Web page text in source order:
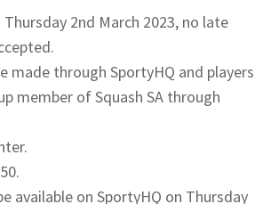
Thursday 2nd March 2023, no late
made through SportyHQ and players
member of Squash SA through
available on SportyHQ on Thursday